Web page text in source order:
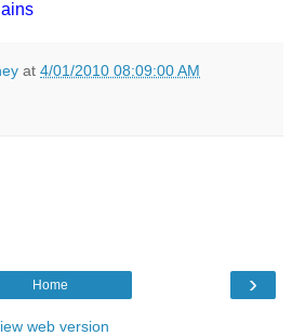
at 4/01/2010 08:09:00 AM
›
Home
web version